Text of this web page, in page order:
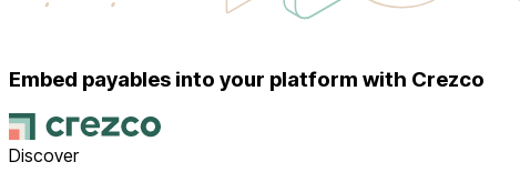
Embed payables into your platform with Crezco
Discover